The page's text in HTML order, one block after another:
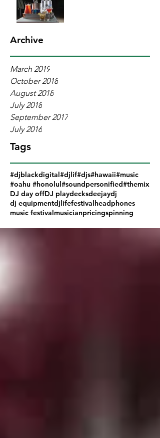
Archive
March 2019
October 2018
August 2018
July 2018
September 2017
July 2016
Tags
#djblackdigital#djlif#djs#hawaii#music
#oahu #honolul#soundpersonified#themix
DJ day offDJ playdecksdeejaydj
dj equipmentdjlifefestivalheadphones
music festivalmusicianpricingspinning